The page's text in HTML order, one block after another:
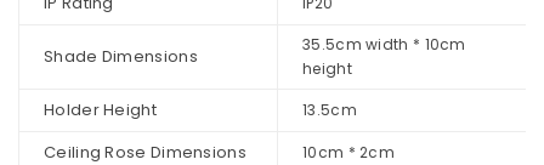
Shade Dimensions
35.5cm width * 10cm
height
Holder Height 13.5cm
Ceiling Rose Dimensions 10cm * 2cm